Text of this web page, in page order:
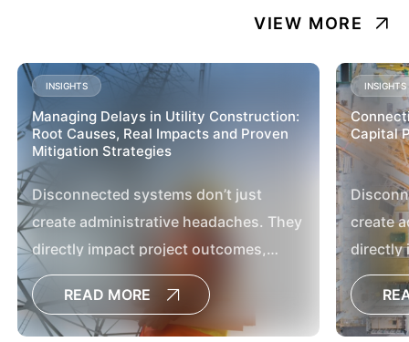
VIEW MORE
INSIGHTS
Managing Delays in Utility Construction:
Root Causes, Real Impacts and Proven
Mitigation Strategies
Disconnected systems don’t just
create administrative headaches. They
directly impact project outcomes,
delay decisions, increase the risk of
cost overruns and limit the visibility
leaders need to manage large capital
READ MORE
INSIGHTS
Capital
create
directly
delay
cost
leaders